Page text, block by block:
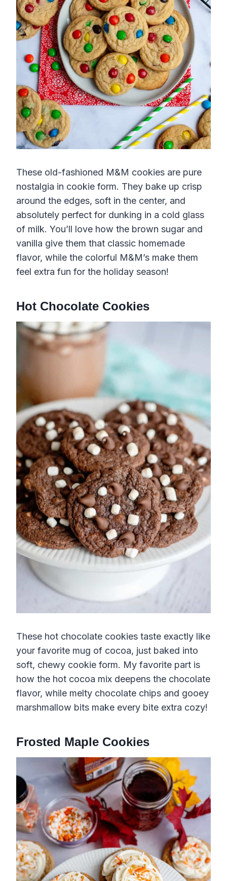
These old-fashioned M&M cookies are pure
nostalgia in cookie form. They bake up crisp
around the edges, soft in the center, and
absolutely perfect for dunking in a cold glass
of milk. You’ll love how the brown sugar and
vanilla give them that classic homemade
flavor, while the colorful M&M’s make them
feel extra fun for the holiday season!
Hot Chocolate Cookies
These hot chocolate cookies taste exactly like
your favorite mug of cocoa, just baked into
soft, chewy cookie form. My favorite part is
how the hot cocoa mix deepens the chocolate
flavor, while melty chocolate chips and gooey
marshmallow bits make every bite extra cozy!
Frosted Maple Cookies